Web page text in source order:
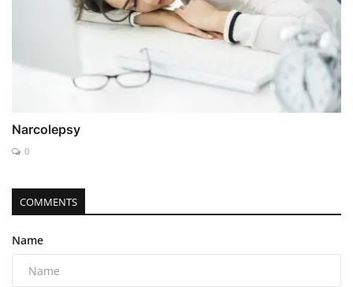
Narcolepsy
0
COMMENTS
Name